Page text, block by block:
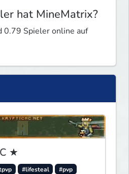
hat MineMatrix?
0.79 Spieler online auf
★
#lifesteal
#pvp